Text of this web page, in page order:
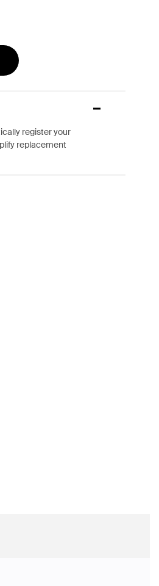
register your
replacement